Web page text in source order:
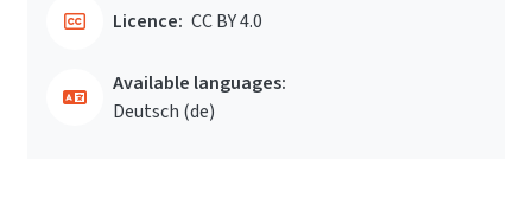
Licence: CC BY 4.0
Available languages:
Deutsch ‎(de)‎